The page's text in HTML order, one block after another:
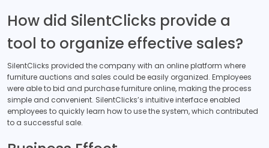
How did SilentClicks provide a
tool to organize effective sales?
SilentClicks provided the company with an online platform where
furniture auctions and sales could be easily organized. Employees
were able to bid and purchase furniture online, making the process
simple and convenient. SilentClicks’s intuitive interface enabled
employees to quickly learn how to use the system, which contributed
to a successful sale.